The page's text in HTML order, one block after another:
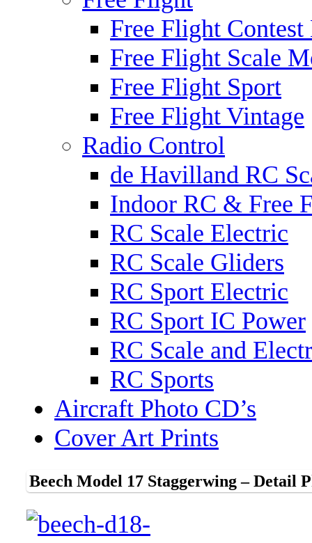
Free Flight Contest
Free Flight Scale
Free Flight Sport
Free Flight Vintage
Radio Control
de Havilland RC
Indoor RC & Free
RC Scale Electric
RC Scale Gliders
RC Sport Electric
RC Sport IC Power
RC Scale and
RC Sports
Aircraft Photo CD’s
Cover Art Prints
Beech Model 17 Staggerwing – Detail